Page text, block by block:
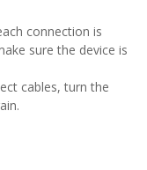
connection is
sure the device is
cables, turn the